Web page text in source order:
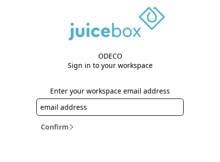
ODECO
Sign in to your workspace
Enter your workspace email address
Confirm